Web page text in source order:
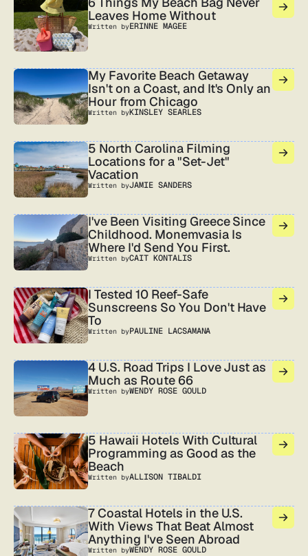
Leaves Home Without
Written byERINNE MAGEE
My Favorite Beach Getaway
Isn't on a Coast, and It's Only an
Hour from Chicago
Written byKINSLEY SEARLES
5 North Carolina Filming
Locations for a "Set-Jet"
Vacation
Written byJAMIE SANDERS
I've Been Visiting Greece Since
Childhood. Monemvasia Is
Where I'd Send You First.
Written byCAIT KONTALIS
I Tested 10 Reef-Safe
Sunscreens So You Don't Have
To
Written byPAULINE LACSAMANA
4 U.S. Road Trips I Love Just as
Much as Route 66
Written byWENDY ROSE GOULD
5 Hawaii Hotels With Cultural
Programming as Good as the
Beach
Written byALLISON TIBALDI
7 Coastal Hotels in the U.S.
With Views That Beat Almost
Anything I've Seen Abroad
Written byWENDY ROSE GOULD